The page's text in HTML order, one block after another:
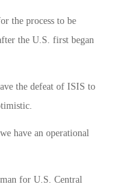
the process to be
the U.S. first began
the defeat of ISIS to
have an operational
for U.S. Central